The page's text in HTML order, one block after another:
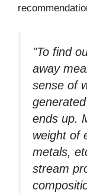
"To find
away
sense of
ends up.
weight of
metals,
stream